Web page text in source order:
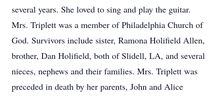
several years. She loved to sing and play the guitar.
Mrs. Triplett was a member of Philadelphia Church of
God. Survivors include sister, Ramona Holifield Allen,
brother, Dan Holifield, both of Slidell, LA, and several
nieces, nephews and their families. Mrs. Triplett was
preceded in death by her parents, John and Alice